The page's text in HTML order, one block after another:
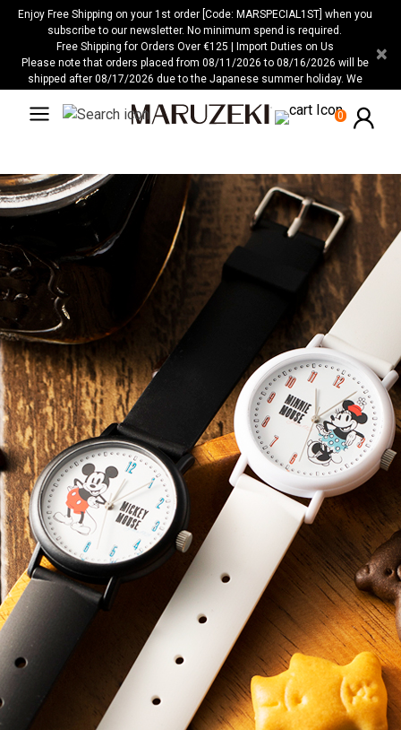
Please
website
Enjoy Free Shipping on your 1st order [Code: MARSPECIAL1ST] when you
subscribe to our newsletter. No minimum spend is required.
Free Shipping for Orders Over €125 | Import Duties on Us
Please note that orders placed from 08/11/2026 to 08/16/2026 will be
shipped after 08/17/2026 due to the Japanese summer holiday. We
×
0